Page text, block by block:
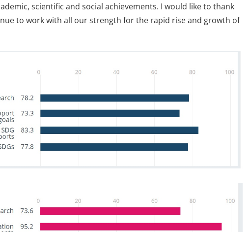
scientific and social achievements. I would like to thank
to work with all our strength for the rapid rise and growth of